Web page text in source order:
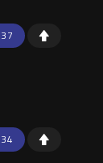
37
34